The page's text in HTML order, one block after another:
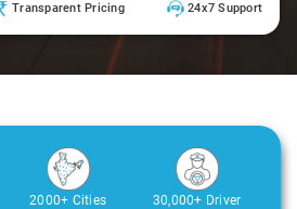
Transparent Pricing 24x7 Support
2000+ Cities
30,000+ Driver